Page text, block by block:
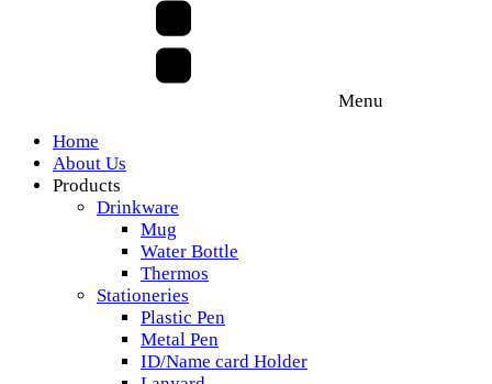
Menu
Home
About Us
Products
Drinkware
Mug
Water Bottle
Thermos
Stationeries
Plastic Pen
Metal Pen
ID/Name card Holder